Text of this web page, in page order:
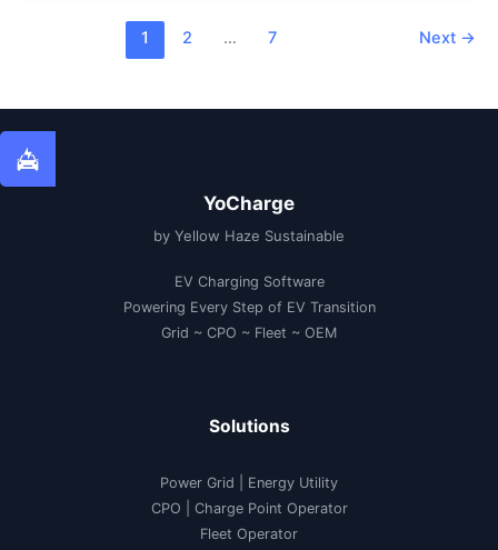
Analyzing
1 2 … 7 Next →
YoCharge
by Yellow Haze Sustainable
EV Charging Software
Powering Every Step of EV Transition
Grid ~ CPO ~ Fleet ~ OEM
Solutions
Power Grid | Energy Utility
CPO | Charge Point Operator
Fleet Operator